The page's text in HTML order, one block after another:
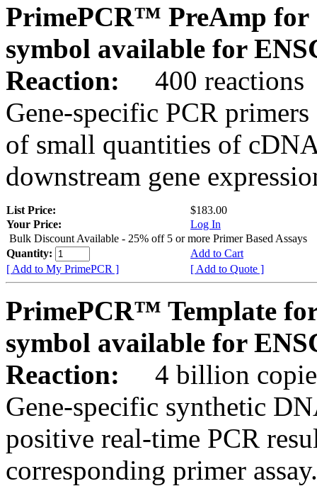
PrimePCR™ PreAmp for
symbol available for
Reaction:
400 reactions
Gene-specific PCR
of small quantities of
downstream gene
List Price:
$183.00
Your Price:
Log In
Bulk Discount Available - 25% off 5 or more Primer Based Assays
Quantity:
Add to Cart
[ Add to My PrimePCR ]
[ Add to Quote ]
PrimePCR™ Template
symbol available for
Reaction:
4 billion
Gene-specific synthetic
positive real-time PCR
corresponding primer assay.